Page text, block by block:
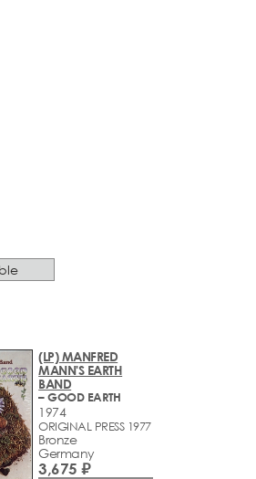
(LP) MANFRED
MANN'S EARTH
BAND
– GOOD EARTH
1974
ORIGINAL PRESS 1977
Bronze
Germany
3,675 ₽